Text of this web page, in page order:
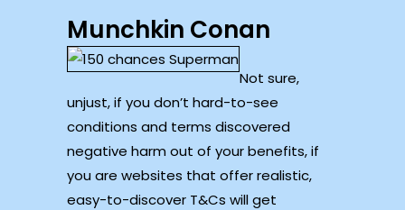
Munchkin Conan
Not sure,
unjust, if you don’t hard-to-see
conditions and terms discovered
negative harm out of your benefits, if
you are websites that offer realistic,
easy-to-discover T&Cs will get